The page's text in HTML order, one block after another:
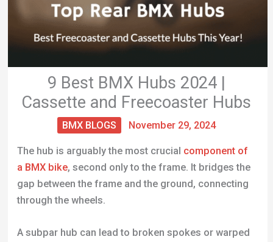
9 Best BMX Hubs 2024 |
Cassette and Freecoaster Hubs
BMX BLOGS November 29, 2024
The hub is arguably the most crucial component of
a BMX bike, second only to the frame. It bridges the
gap between the frame and the ground, connecting
through the wheels.
A subpar hub can lead to broken spokes or warped